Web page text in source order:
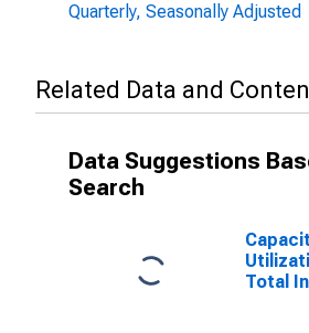
Quarterly, Seasonally Adjusted
Related Data and
Data Suggestions
Search
Total